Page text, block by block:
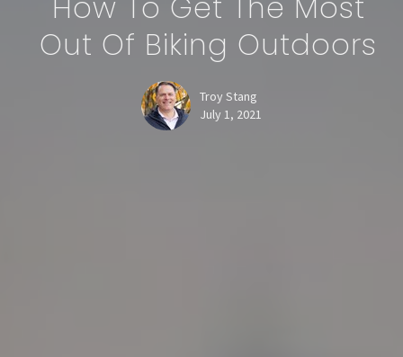
Out Of Biking Outdoors
Troy Stang
July 1, 2021